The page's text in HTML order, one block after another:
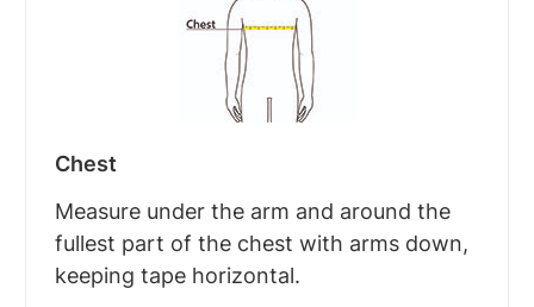
Chest
Measure under the arm and around the
fullest part of the chest with arms down,
keeping tape horizontal.